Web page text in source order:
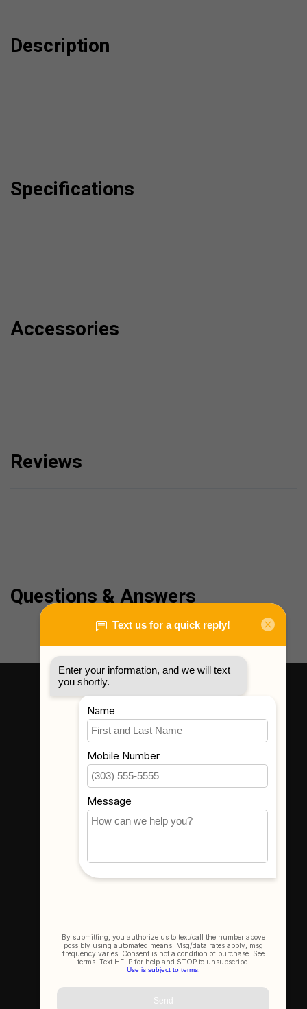
Description
Specifications
Accessories
Reviews
Questions & Answers
Where To Find Us
3523 Eastern Ave #1
Davenport, IA 52807
Get In Touch
(563) 391-6851
sales@thecameracorner.com
Let's Connect
Join Our Newsletter